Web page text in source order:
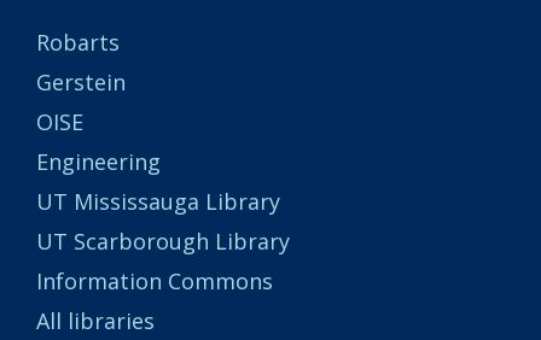
Robarts
Gerstein
OISE
Engineering
UT Mississauga Library
UT Scarborough Library
Information Commons
All libraries